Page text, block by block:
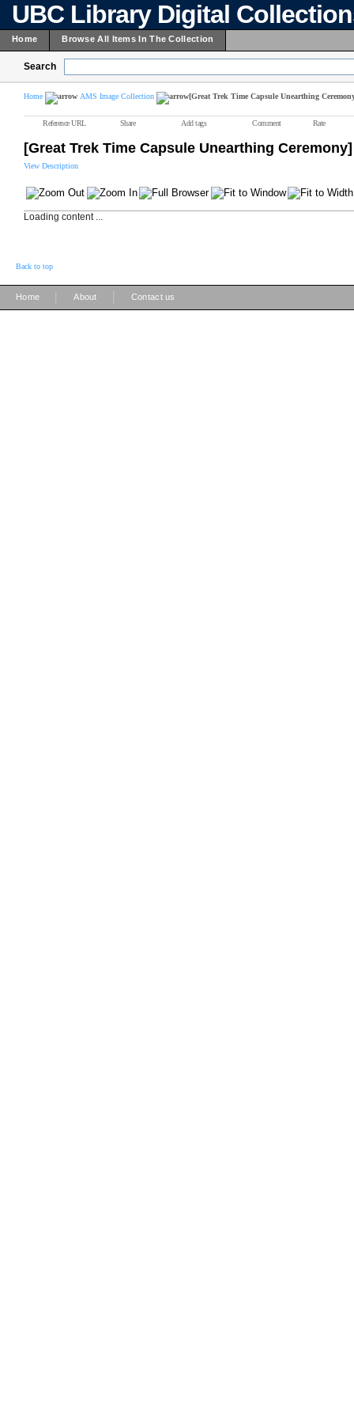
UBC Library Digital
Home Browse All Items In The Collection
Search
Home AMS Image Collection [Great Trek Time Capsule Unearthing
Reference URL Share Add tags Comment Rate
[Great Trek Time Capsule Unearthing Ceremony]
View Description
Loading content ...
Back to top
Home About Contact us